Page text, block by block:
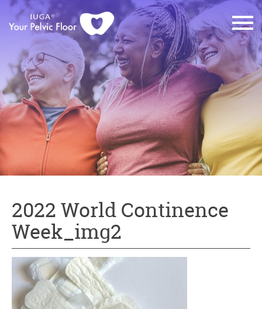
2022 World Continence
Week_img2